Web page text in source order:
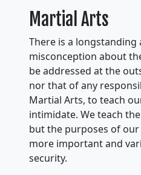
Martial Arts
There is a
misconception about
be addressed at the
nor that of any
Martial Arts, to teach
intimidate. We teach
but the purposes of
more important and
security.